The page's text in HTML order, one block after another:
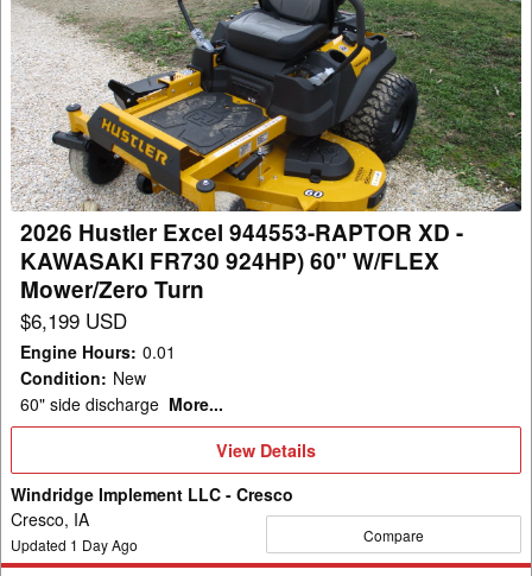
2026
Hustler
Excel
944553-
RAPTOR
XD
-
KAWASAKI
FR730
924HP)
60"
W/FLEX
Mower/Zero
Turn
2026 Hustler Excel 944553-RAPTOR XD -
KAWASAKI FR730 924HP) 60" W/FLEX
Mower/Zero Turn
$6,199 USD
Engine Hours: 0.01
Condition: New
60" side discharge More...
View
Details
View Details
Windridge Implement LLC - Cresco
Cresco, IA
Updated 1 Day Ago Compare